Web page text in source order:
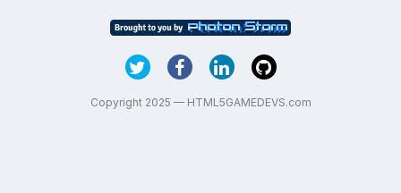
Copyright 2025 — HTML5GAMEDEVS.com